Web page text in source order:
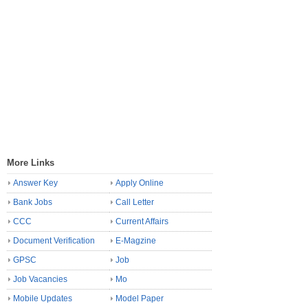
More Links
Answer Key
Apply Online
Bank Jobs
Call Letter
CCC
Current Affairs
Document Verification
E-Magzine
GPSC
Job
Job Vacancies
Mo
Mobile Updates
Model Paper